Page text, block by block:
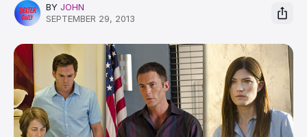
BY JOHN
SEPTEMBER 29, 2013